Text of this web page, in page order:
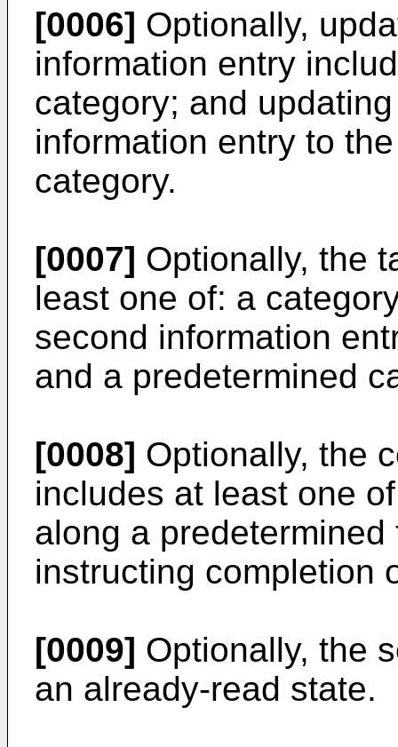
[0006] Optionally,
information entry
category; and
information entry to
category.
[0007] Optionally, the
least one of: a
second information
and a predetermined
[0008] Optionally, the
includes at least one
along a
instructing completion
[0009] Optionally, the
an already-read state.